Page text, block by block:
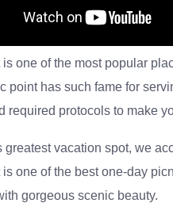
one of the most popular
point has such fame for
required protocols to make
greatest vacation spot, we
is one of the best one-day
gorgeous scenic beauty.